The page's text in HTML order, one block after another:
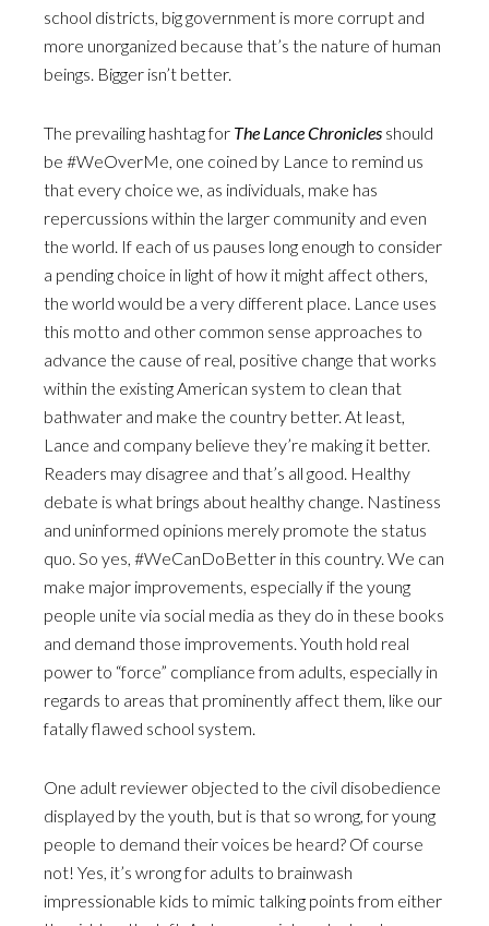
school districts, big government is more corrupt and
more unorganized because that’s the nature of human
beings. Bigger isn’t better.
The prevailing hashtag for The Lance Chronicles should
be #WeOverMe, one coined by Lance to remind us
that every choice we, as individuals, make has
repercussions within the larger community and even
the world. If each of us pauses long enough to consider
a pending choice in light of how it might affect others,
the world would be a very different place. Lance uses
this motto and other common sense approaches to
advance the cause of real, positive change that works
within the existing American system to clean that
bathwater and make the country better. At least,
Lance and company believe they’re making it better.
Readers may disagree and that’s all good. Healthy
debate is what brings about healthy change. Nastiness
and uninformed opinions merely promote the status
quo. So yes, #WeCanDoBetter in this country. We can
make major improvements, especially if the young
people unite via social media as they do in these books
and demand those improvements. Youth hold real
power to “force” compliance from adults, especially in
regards to areas that prominently affect them, like our
fatally flawed school system.
One adult reviewer objected to the civil disobedience
displayed by the youth, but is that so wrong, for young
people to demand their voices be heard? Of course
not! Yes, it’s wrong for adults to brainwash
impressionable kids to mimic talking points from either